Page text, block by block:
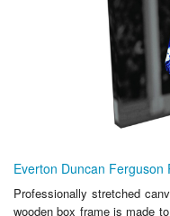
Everton Duncan Ferguson
Professionally stretched
wooden box frame is made